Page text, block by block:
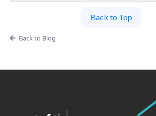
Back to Top
Back to Blog